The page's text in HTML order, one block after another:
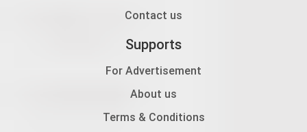
Contact us
Supports
For Advertisement
About us
Terms & Conditions